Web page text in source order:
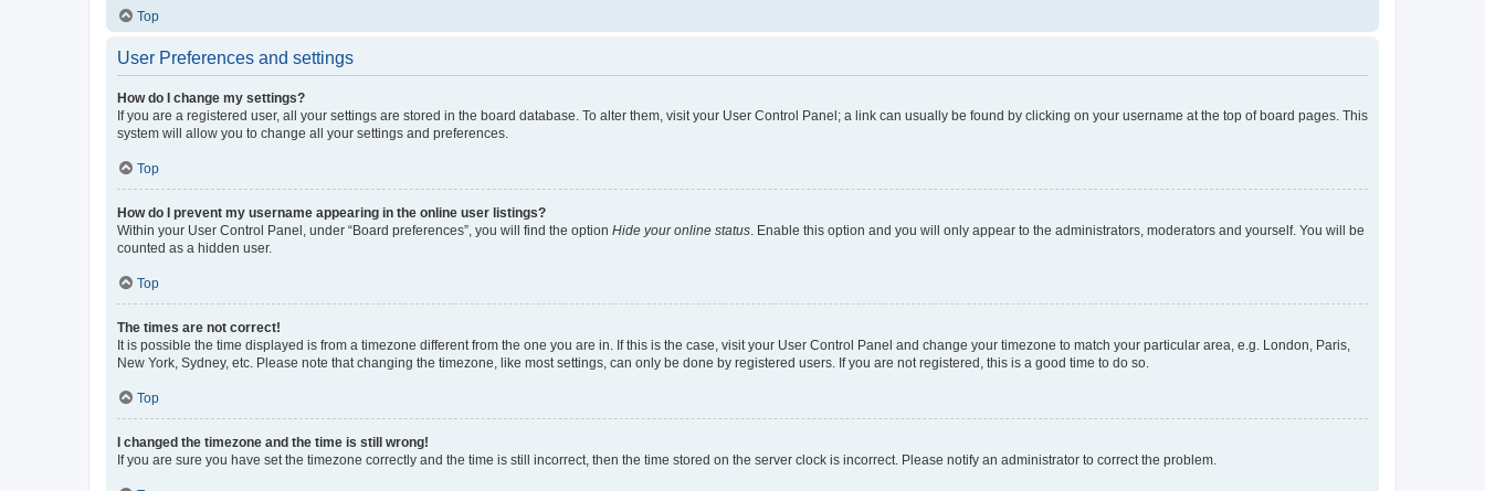
Top
User Preferences and settings
How do I change my settings?
If you are a registered user, all your settings are stored in the board database. To alter them, visit your User Control Panel; a link can usually be found by clicking on your username at the top of board pages. This
system will allow you to change all your settings and preferences.
Top
How do I prevent my username appearing in the online user listings?
Within your User Control Panel, under “Board preferences”, you will find the option Hide your online status . Enable this option and you will only appear to the administrators, moderators and yourself. You will be
counted as a hidden user.
Top
The times are not correct!
It is possible the time displayed is from a timezone different from the one you are in. If this is the case, visit your User Control Panel and change your timezone to match your particular area, e.g. London, Paris,
New York, Sydney, etc. Please note that changing the timezone, like most settings, can only be done by registered users. If you are not registered, this is a good time to do so.
Top
I changed the timezone and the time is still wrong!
If you are sure you have set the timezone correctly and the time is still incorrect, then the time stored on the server clock is incorrect. Please notify an administrator to correct the problem.